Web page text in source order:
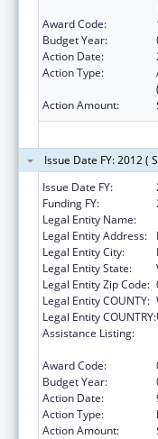
Award Code:
Budget Year:
Action Date:
Action Type:
Action Amount:
Issue Date FY: 2012 (
Issue Date FY:
Funding FY:
Legal Entity Name:
Legal Entity Address:
Legal Entity City:
Legal Entity State:
Legal Entity Zip Code:
Legal Entity COUNTY:
Legal Entity COUNTRY:
Assistance Listing:
Award Code:
Budget Year:
Action Date:
Action Type:
Action Amount: